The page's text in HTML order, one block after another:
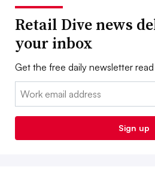
Retail Dive news
your inbox
Get the free daily newsletter
Email:
Sign up